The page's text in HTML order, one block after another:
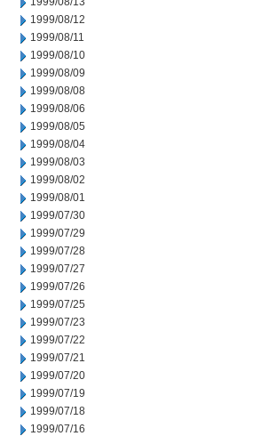
1999/08/12
1999/08/11
1999/08/10
1999/08/09
1999/08/08
1999/08/06
1999/08/05
1999/08/04
1999/08/03
1999/08/02
1999/08/01
1999/07/30
1999/07/29
1999/07/28
1999/07/27
1999/07/26
1999/07/25
1999/07/23
1999/07/22
1999/07/21
1999/07/20
1999/07/19
1999/07/18
1999/07/16